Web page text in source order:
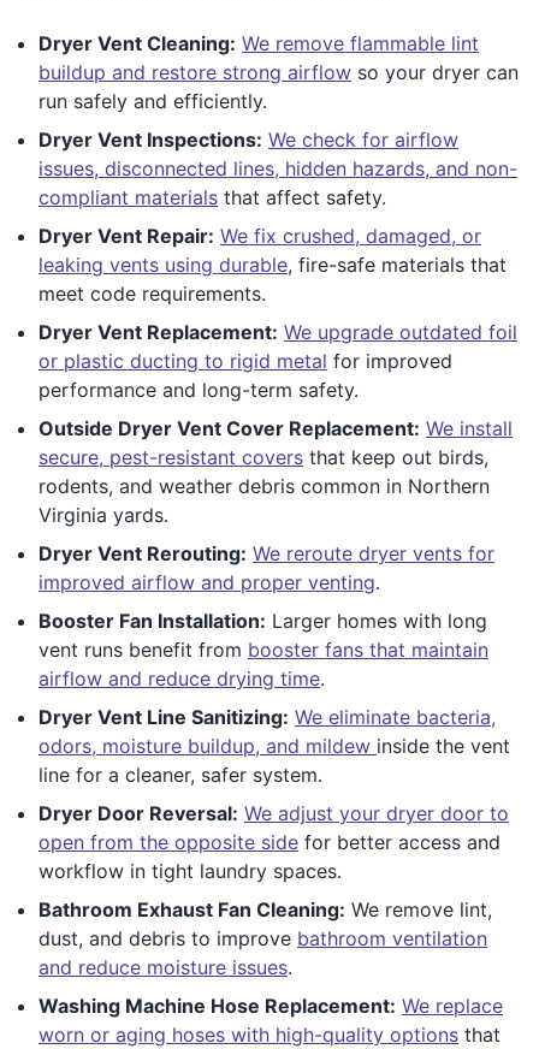
Dryer Vent Cleaning: We remove flammable lint
buildup and restore strong airflow so your dryer can
run safely and efficiently.
Dryer Vent Inspections: We check for airflow
issues, disconnected lines, hidden hazards, and non-
compliant materials that affect safety.
Dryer Vent Repair: We fix crushed, damaged, or
leaking vents using durable, fire-safe materials that
meet code requirements.
Dryer Vent Replacement: We upgrade outdated foil
or plastic ducting to rigid metal for improved
performance and long-term safety.
Outside Dryer Vent Cover Replacement: We install
secure, pest-resistant covers that keep out birds,
rodents, and weather debris common in Northern
Virginia yards.
Dryer Vent Rerouting: We reroute dryer vents for
improved airflow and proper venting.
Booster Fan Installation: Larger homes with long
vent runs benefit from booster fans that maintain
airflow and reduce drying time.
Dryer Vent Line Sanitizing: We eliminate bacteria,
odors, moisture buildup, and mildew inside the vent
line for a cleaner, safer system.
Dryer Door Reversal: We adjust your dryer door to
open from the opposite side for better access and
workflow in tight laundry spaces.
Bathroom Exhaust Fan Cleaning: We remove lint,
dust, and debris to improve bathroom ventilation
and reduce moisture issues.
Washing Machine Hose Replacement: We replace
worn or aging hoses with high-quality options that